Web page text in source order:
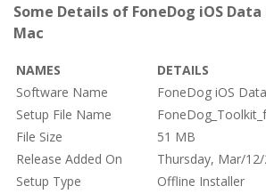
Some Details of FoneDog iOS
Mac
NAMES
DETAILS
Software Name
FoneDog iOS
Setup File Name
File Size
51 MB
Release Added On
Thursday, Mar/
Setup Type
Offline Installer